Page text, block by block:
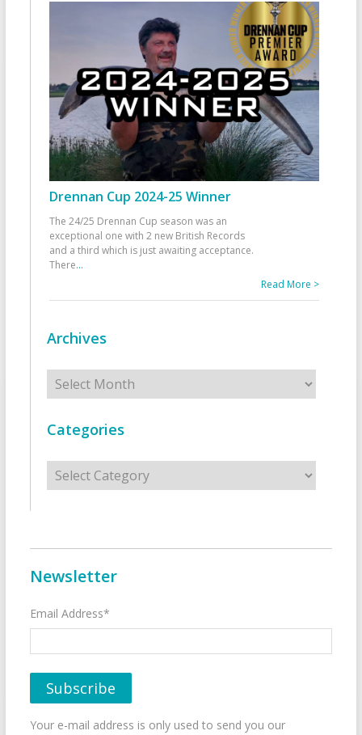
Drennan Cup 2024-25 Winner
The 24/25 Drennan Cup season was an
exceptional one with 2 new British Records
and a third which is just awaiting acceptance.
There...
Read More >
Archives
Archives
Categories
Categories
Newsletter
Email Address*
Your e-mail address is only used to send you our